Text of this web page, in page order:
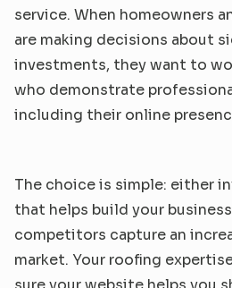
service. When homeowners
are making decisions about
investments, they want to
who demonstrate
including their online
The choice is simple: either
that helps build your
competitors capture an
market. Your roofing